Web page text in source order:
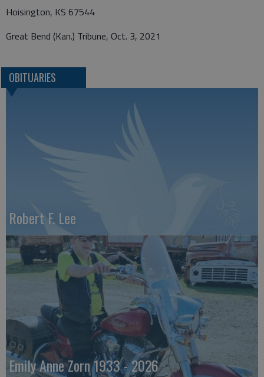
Hoisington, KS 67544
Great Bend (Kan.) Tribune, Oct. 3, 2021
OBITUARIES
Robert F. Lee
Emily Anne Zorn 1933 - 2026